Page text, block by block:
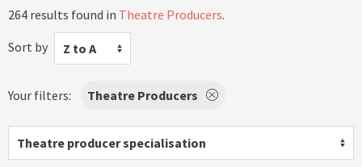
264 results found in Theatre Producers.
Sort by
Z to A
Your filters: Theatre Producers
Theatre producer specialisation